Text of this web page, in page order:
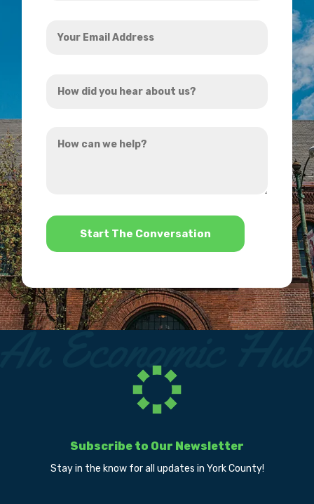
Email
did
hear
can
*
Subscribe to Our Newsletter
Stay in the know for all updates in York County!